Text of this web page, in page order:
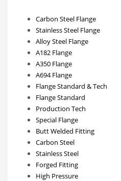
Carbon Steel Flange
Stainless Steel Flange
Alloy Steel Flange
A182 Flange
A350 Flange
A694 Flange
Flange Standard & Tech
Flange Standard
Production Tech
Special Flange
Butt Welded Fitting
Carbon Steel
Stainless Steel
Forged Fitting
High Pressure